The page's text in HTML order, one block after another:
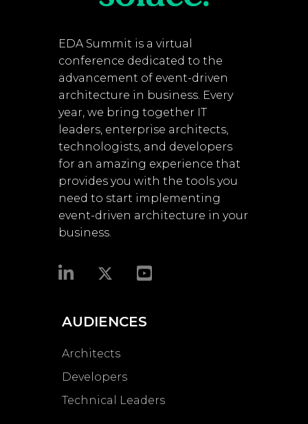
EDA Summit is a virtual
conference dedicated to the
advancement of event-driven
architecture in business. Every
year, we bring together IT
leaders, enterprise architects,
technologists, and developers
for an amazing experience that
provides you with the tools you
need to start implementing
event-driven architecture in your
business.​
AUDIENCES
Architects
Developers
Technical Leaders